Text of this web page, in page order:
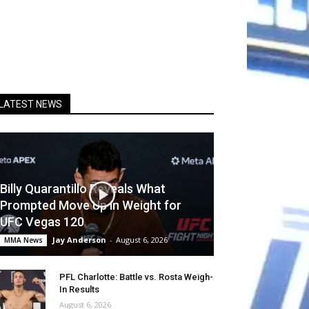
NEWS
Billy Quarantillo Reveals What
Prompted Move Up in Weight for
UFC Vegas 120
MMA News Jay Anderson - August 6, 2026
PFL Charlotte: Battle vs. Rosta Weigh-
In Results
August 6, 2026